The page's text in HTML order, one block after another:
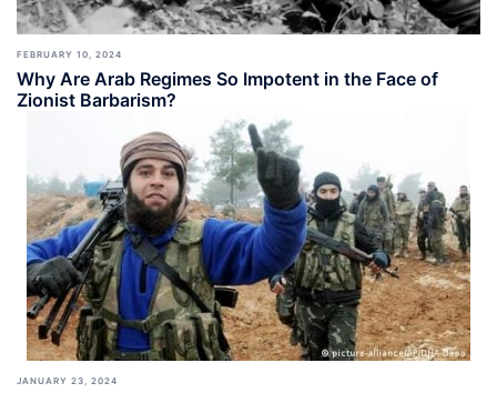
FEBRUARY 10, 2024
Why Are Arab Regimes So Impotent in the Face of
Zionist Barbarism?
JANUARY 23, 2024